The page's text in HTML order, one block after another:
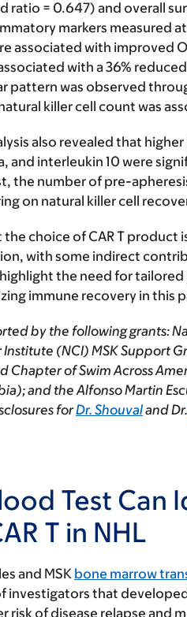
ratio = 0.647) and overall
markers measured
associated with improved
with a 36%
pattern was observed
killer cell count was
also revealed that
and interleukin 10 were
the number of pre-
on natural killer cell
the choice of CAR T
with some indirect
highlight the need for
immune recovery in this
by the following grants:
(NCI) MSK Support
Chapter of Swim Across
and the Alfonso Martin
forDr. Shouvaland Dr.
Test
T in NHL
and MSKbone marrow
investigators that
risk of disease relapse and